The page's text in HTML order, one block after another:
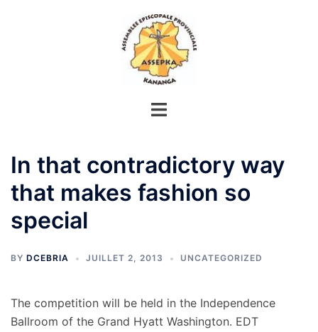
In that contradictory way
that makes fashion so
special
BY DCEBRIA JUILLET 2, 2013 UNCATEGORIZED
The competition will be held in the Independence
Ballroom of the Grand Hyatt Washington. EDT